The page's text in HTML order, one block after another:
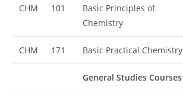
CHM 101
Basic Principles of
Chemistry
CHM 171 Basic Practical Chemistry
General Studies Courses